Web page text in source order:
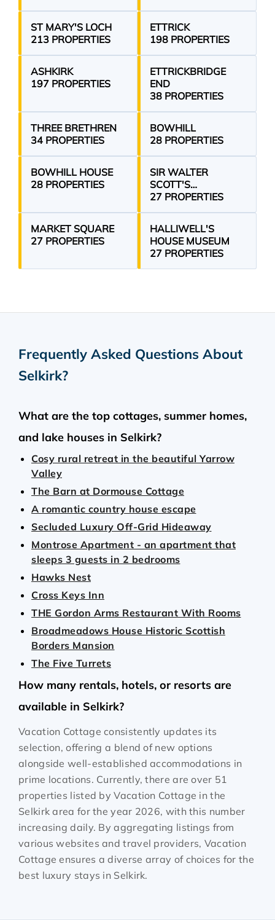
ST MARY'S LOCH
213 PROPERTIES
ETTRICK
198 PROPERTIES
ASHKIRK
197 PROPERTIES
ETTRICKBRIDGE
END
38 PROPERTIES
THREE BRETHREN
34 PROPERTIES
BOWHILL
28 PROPERTIES
BOWHILL HOUSE
28 PROPERTIES
SIR WALTER
SCOTT'S
COURTROOM
27 PROPERTIES
MARKET SQUARE
27 PROPERTIES
HALLIWELL'S
HOUSE MUSEUM
27 PROPERTIES
Frequently Asked Questions About
Selkirk?
What are the top cottages, summer homes,
and lake houses in Selkirk?
Cosy rural retreat in the beautiful Yarrow
Valley
The Barn at Dormouse Cottage
A romantic country house escape
Secluded Luxury Off-Grid Hideaway
Montrose Apartment - an apartment that
sleeps 3 guests in 2 bedrooms
Hawks Nest
Cross Keys Inn
THE Gordon Arms Restaurant With Rooms
Broadmeadows House Historic Scottish
Borders Mansion
The Five Turrets
How many rentals, hotels, or resorts are
available in Selkirk?
Vacation Cottage consistently updates its
selection, offering a blend of new options
alongside well-established accommodations in
prime locations. Currently, there are over 51
properties listed by Vacation Cottage in the
Selkirk area for the year 2026, with this number
increasing daily. By aggregating listings from
various websites and travel providers, Vacation
Cottage ensures a diverse array of choices for the
best luxury stays in Selkirk.